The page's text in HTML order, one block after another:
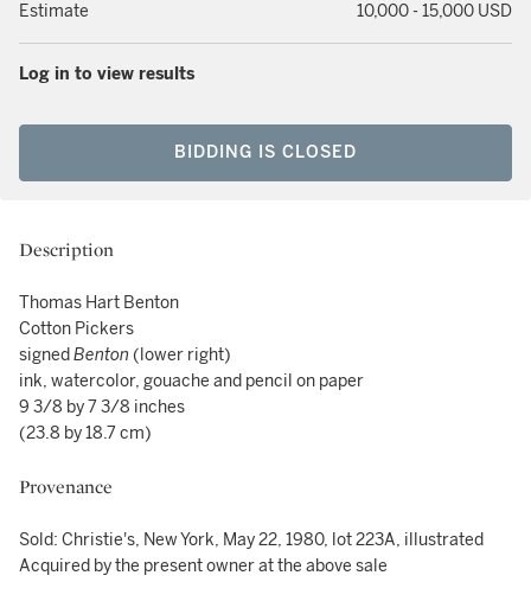
Estimate 10,000 - 15,000 USD
Log in to view results
BIDDING IS CLOSED
Description
Thomas Hart Benton
Cotton Pickers
signedBenton (lower right)
ink, watercolor, gouache and pencil on paper
9 3/8 by 7 3/8 inches
(23.8 by 18.7 cm)
Provenance
Sold: Christie's, New York, May 22, 1980, lot 223A, illustrated
Acquired by the present owner at the above sale